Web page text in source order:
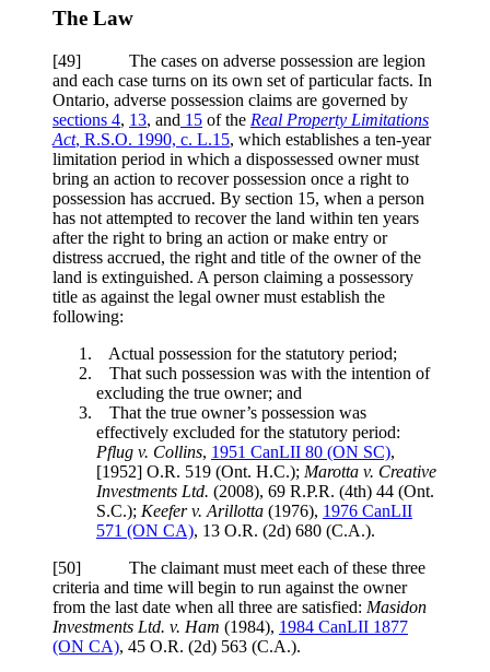
The Law
[49] The cases on adverse possession are legion
and each case turns on its own set of particular facts. In
Ontario, adverse possession claims are governed by
sections 4, 13, and 15 of the Real Property Limitations
Act, R.S.O. 1990, c. L.15, which establishes a ten-year
limitation period in which a dispossessed owner must
bring an action to recover possession once a right to
possession has accrued. By section 15, when a person
has not attempted to recover the land within ten years
after the right to bring an action or make entry or
distress accrued, the right and title of the owner of the
land is extinguished. A person claiming a possessory
title as against the legal owner must establish the
following:
Actual possession for the statutory period;
That such possession was with the intention of
excluding the true owner; and
That the true owner’s possession was
effectively excluded for the statutory period:
Pflug v. Collins, 1951 CanLII 80 (ON SC),
[1952] O.R. 519 (Ont. H.C.); Marotta v. Creative
Investments Ltd. (2008), 69 R.P.R. (4th) 44 (Ont.
S.C.); Keefer v. Arillotta (1976), 1976 CanLII
571 (ON CA), 13 O.R. (2d) 680 (C.A.).
[50] The claimant must meet each of these three
criteria and time will begin to run against the owner
from the last date when all three are satisfied: Masidon
Investments Ltd. v. Ham (1984), 1984 CanLII 1877
(ON CA), 45 O.R. (2d) 563 (C.A.).